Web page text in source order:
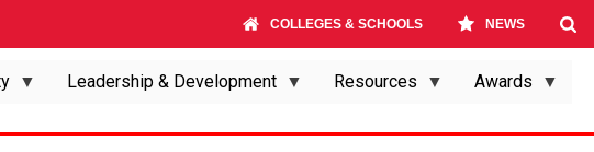
COLLEGES & SCHOOLS NEWS
Leadership & Development Resources Awards